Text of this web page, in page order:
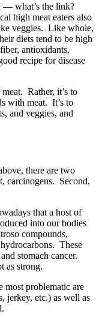
— what’s the link?
high meat eaters also
veggies. Like whole,
diets tend to be high
antioxidants,
recipe for disease
Rather, it’s to
with meat. It’s to
and veggies, and
there are two
carcinogens. Second,
that a host of
into our bodies
compounds,
These
stomach cancer.
as strong.
most problematic are
jerkey, etc.) as well as